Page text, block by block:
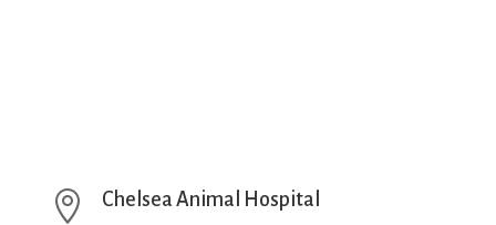
 Chelsea Animal Hospital